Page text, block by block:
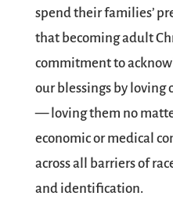
spend their families’
that becoming adult
commitment to
our blessings by loving
— loving them no
economic or medical
across all barriers of
and identification.